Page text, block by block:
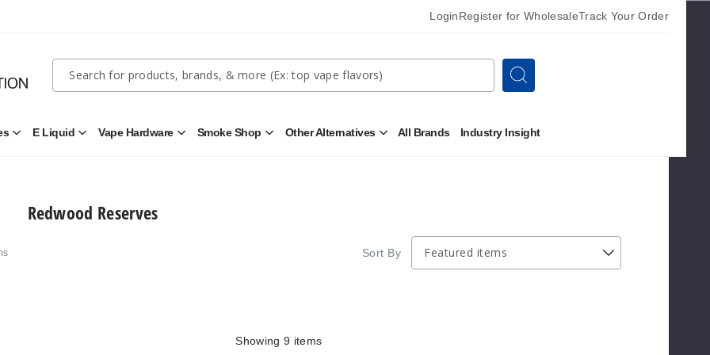
LoginRegister for WholesaleTrack Your Order
Search
OpenE Liquid OpenVape Hardware OpenSmoke Shop
OpenOther Alternatives OpenAll Brands Industry Insight
Redwood Reserves
Sort By
Showing 9 items